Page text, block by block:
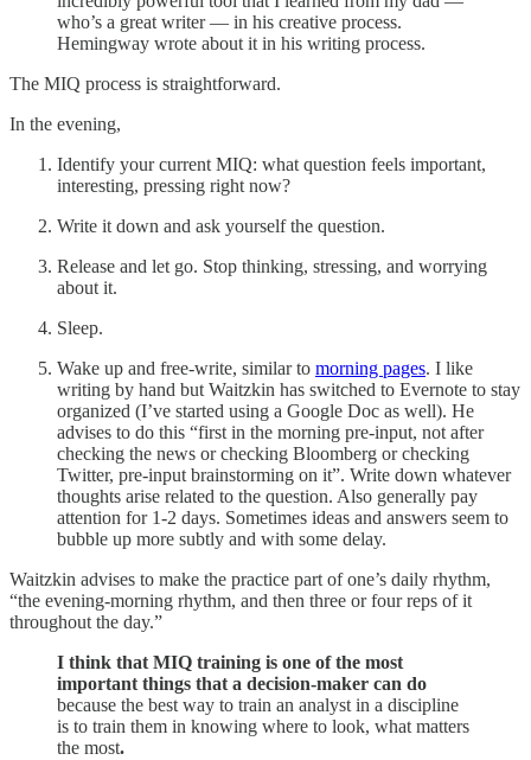
who’s a great writer — in his creative process.
Hemingway wrote about it in his writing process.
The MIQ process is straightforward.
In the evening,
Identify your current MIQ: what question feels important,
interesting, pressing right now?
Write it down and ask yourself the question.
Release and let go. Stop thinking, stressing, and worrying
about it.
Sleep.
Wake up and free-write, similar to morning pages. I like
writing by hand but Waitzkin has switched to Evernote to stay
organized (I’ve started using a Google Doc as well). He
advises to do this “first in the morning pre-input, not after
checking the news or checking Bloomberg or checking
Twitter, pre-input brainstorming on it”. Write down whatever
thoughts arise related to the question. Also generally pay
attention for 1-2 days. Sometimes ideas and answers seem to
bubble up more subtly and with some delay.
Waitzkin advises to make the practice part of one’s daily rhythm,
“the evening-morning rhythm, and then three or four reps of it
throughout the day.”
I think that MIQ training is one of the most
important things that a decision-maker can do
because the best way to train an analyst in a discipline
is to train them in knowing where to look, what matters
the most.